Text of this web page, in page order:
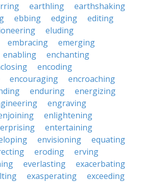
earthling
earthshaking
ebbing edging
editing
eluding
embracing
emerging
enabling
enchanting
encoding
encouraging
encroaching
enduring
energizing
engraving
enlightening
entertaining
envisioning
equating
eroding
erving
everlasting
exacerbating
exasperating
exceeding